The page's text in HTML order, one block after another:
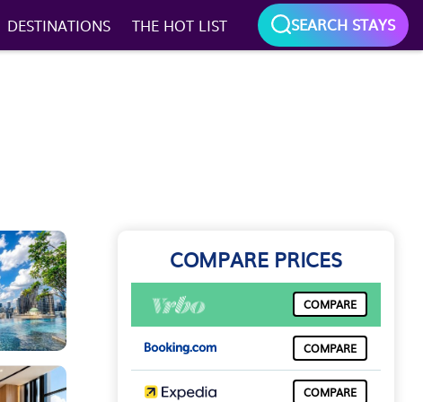
DESTINATIONS THE HOT LIST SEARCH STAYS
COMPARE PRICES
COMPARE
COMPARE
COMPARE